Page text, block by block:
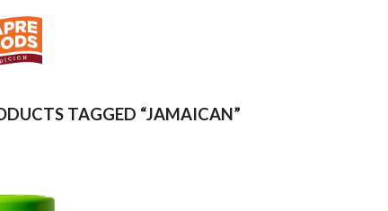
TAGGED “JAMAICAN”